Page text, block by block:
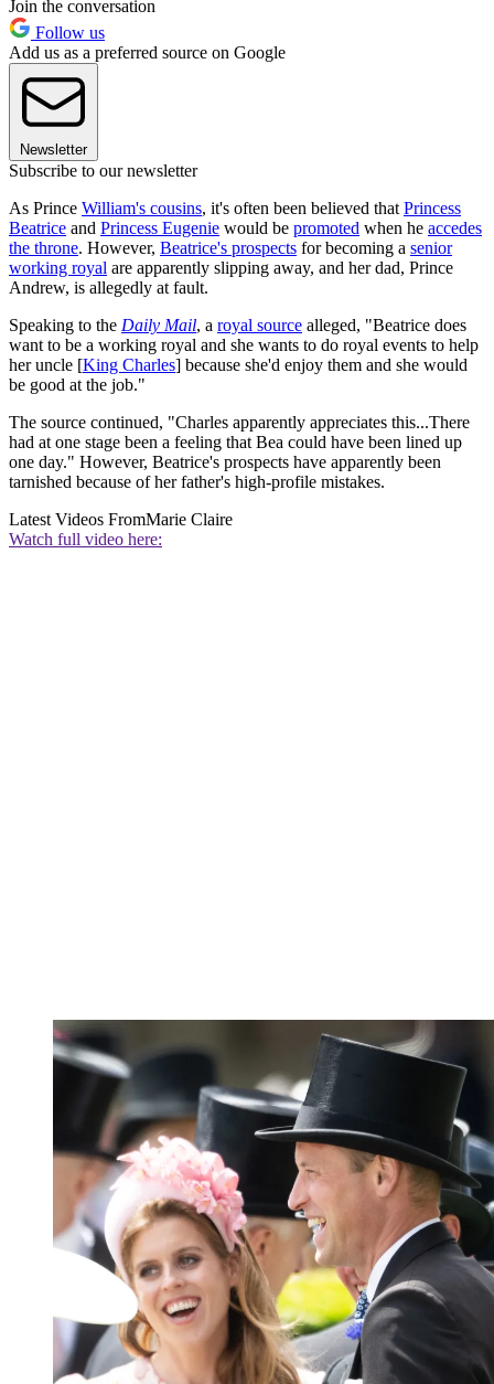
Join the conversation
Follow us
Add us as a preferred source on Google
Newsletter
Subscribe to our newsletter
As Prince William's cousins, it's often been believed that Princess
Beatrice and Princess Eugenie would be promoted when he accedes
the throne. However, Beatrice's prospects for becoming a senior
working royal are apparently slipping away, and her dad, Prince
Andrew, is allegedly at fault.
Speaking to the Daily Mail, a royal source alleged, "Beatrice does
want to be a working royal and she wants to do royal events to help
her uncle [King Charles] because she'd enjoy them and she would
be good at the job."
The source continued, "Charles apparently appreciates this...There
had at one stage been a feeling that Bea could have been lined up
one day." However, Beatrice's prospects have apparently been
tarnished because of her father's high-profile mistakes.
Latest Videos FromMarie Claire
Watch full video here: